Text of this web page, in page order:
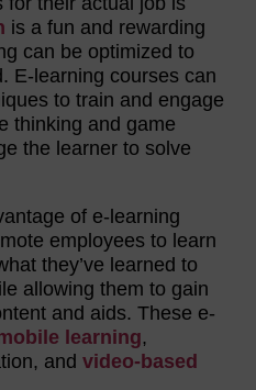
is a fun and rewarding
can be optimized to
E-learning courses can
to train and engage
thinking and game
the learner to solve
of e-learning
employees to learn
they’ve learned to
allowing them to gain
and aids. These e-
learning,
and video-based